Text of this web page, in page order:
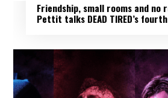
Friendship, small rooms and no
Pettit talks DEAD TIRED’s